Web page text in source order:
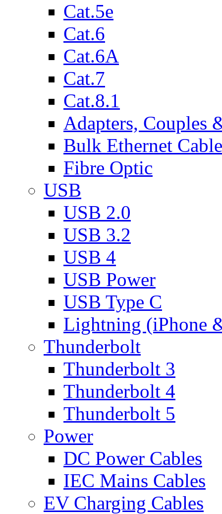
Cat.5e
Cat.6
Cat.6A
Cat.7
Cat.8.1
Adapters, Couples
Bulk Ethernet Cable
Fibre Optic
USB
USB 2.0
USB 3.2
USB 4
USB Power
USB Type C
Lightning (iPhone
Thunderbolt
Thunderbolt 3
Thunderbolt 4
Thunderbolt 5
Power
DC Power Cables
IEC Mains Cables
EV Charging Cables